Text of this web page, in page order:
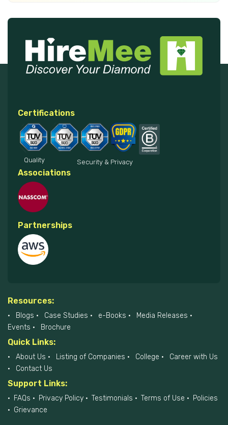
Certifications
Quality Security & Privacy
Associations
Partnerships
Resources:
Blogs Case Studies e-Books
Media Releases
Events
Brochure
Quick Links:
About Us Listing of Companies College
Career with Us
Contact Us
Support Links:
FAQs Privacy Policy Testimonials Terms of Use
Policies
Grievance